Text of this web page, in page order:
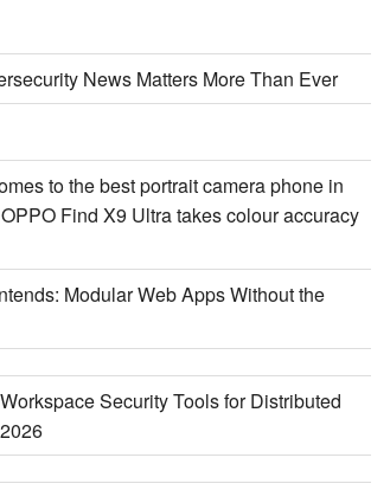
News Matters More Than Ever
to the best portrait camera phone in
Find X9 Ultra takes colour accuracy
Modular Web Apps Without the
Security Tools for Distributed